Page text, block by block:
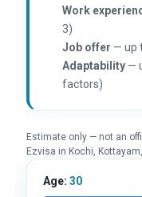
Work
3)
Job offer — up
Adaptability —
factors)
Estimate only — not an
Ezvisa in Kochi,
Age: 30